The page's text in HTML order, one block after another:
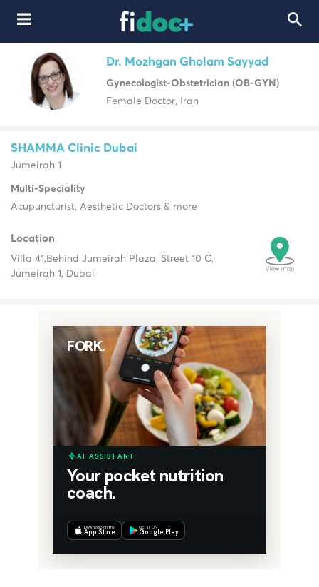
Dr. Mozhgan Gholam Sayyad
Gynecologist-Obstetrician (OB-GYN)
Female Doctor, Iran
SHAMMA Clinic Dubai
Jumeirah 1
Multi-Speciality
Acupuncturist, Aesthetic Doctors & more
Location
Villa 41, Behind Jumeirah Plaza, Street 10 C,
Jumeirah 1, Dubai